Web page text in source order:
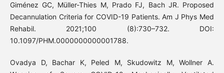
Giménez GC, Müller-Thies M, Prado FJ, Bach JR. Proposed
Decannulation Criteria for COVID-19 Patients. Am J Phys Med
Rehabil. 2021;100 (8):730–732. DOI:
10.1097/PHM.0000000000001788.
Ovadya D, Bachar K, Peled M, Skudowitz M, Wollner A.